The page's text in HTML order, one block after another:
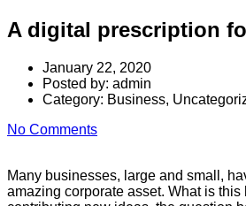
A digital prescription
January 22, 2020
Posted by: admin
Category: Business,
No Comments
Many businesses, large and small,
amazing corporate asset. What is